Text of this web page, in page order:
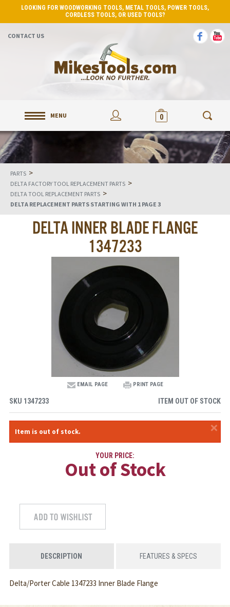
LOOKING FOR WOODWORKING TOOLS, METAL TOOLS, POWER TOOLS,
CORDLESS TOOLS, OR USED TOOLS?
CONTACT US
MENU 0
PARTS >
DELTA FACTORY TOOL REPLACEMENT PARTS >
DELTA TOOL REPLACEMENT PARTS >
DELTA REPLACEMENT PARTS STARTING WITH 1 PAGE 3
DELTA INNER BLADE FLANGE
1347233
EMAIL PAGE PRINT PAGE
SKU 1347233 ITEM OUT OF STOCK
×
Item is out of stock.
YOUR PRICE:
Out of Stock
DESCRIPTION FEATURES & SPECS
Delta/Porter Cable 1347233 Inner Blade Flange